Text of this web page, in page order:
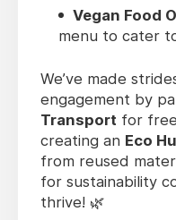
Vegan Food
menu to cater
We’ve made
engagement by
Transport for
creating an Eco
from reused
for sustainability
thrive! 🌿